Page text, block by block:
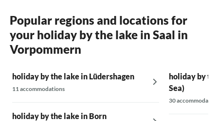
Popular regions and locations for
your holiday by the lake in Saal in
Vorpommern
holiday by the lake in Lüdershagen
11 accommodations
holiday by the lake in Born
holiday by
Sea)
30